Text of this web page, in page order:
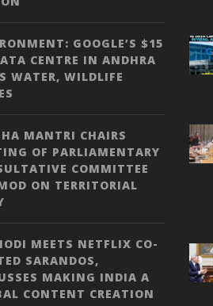
GOOGLE’S $15
CENTRE IN ANDHRA
WATER, WILDLIFE
MANTRI CHAIRS
OF PARLIAMENTARY
COMMITTEE
ON TERRITORIAL
MEETS NETFLIX CO-
SARANDOS,
MAKING INDIA A
CONTENT CREATION